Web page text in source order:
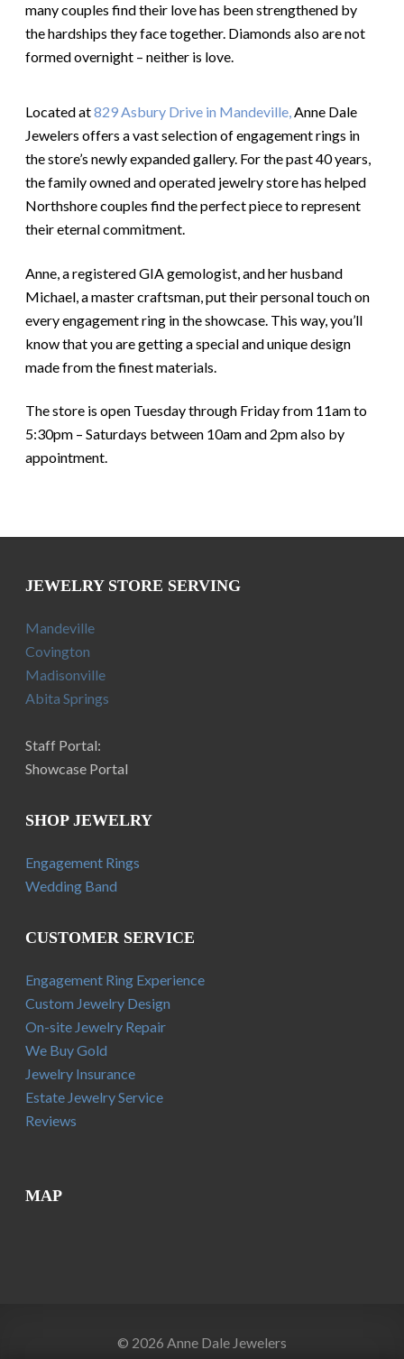
many couples find their love has been strengthened by
the hardships they face together. Diamonds also are not
formed overnight – neither is love.
Located at829 Asbury Drive in Mandeville,Anne Dale
Jewelers offers a vast selection of engagement rings in
the store’s newly expanded gallery. For the past 40 years,
the family owned and operated jewelry store has helped
Northshore couples find the perfect piece to represent
their eternal commitment.
Anne, a registered GIA gemologist, and her husband
Michael, a master craftsman, put their personal touch on
every engagement ring in the showcase. This way, you’ll
know that you are getting a special and unique design
made from the finest materials.
The store is open Tuesday through Friday from 11am to
5:30pm – Saturdays between 10am and 2pm also by
appointment.
JEWELRY STORE SERVING
Mandeville
Covington
Madisonville
Abita Springs
Staff Portal:
Showcase Portal
SHOP JEWELRY
Engagement Rings
Wedding Band
CUSTOMER SERVICE
Engagement Ring Experience
Custom Jewelry Design
On-site Jewelry Repair
We Buy Gold
Jewelry Insurance
Estate Jewelry Service
Reviews
MAP
© 2026 Anne Dale Jewelers